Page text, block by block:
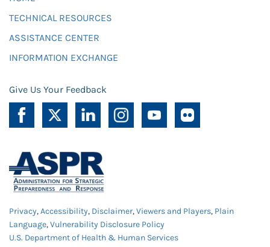
TECHNICAL RESOURCES
ASSISTANCE CENTER
INFORMATION EXCHANGE
Give Us Your Feedback
Privacy,Accessibility, Disclaimer,Viewers and Players, Plain
Language,Vulnerability Disclosure Policy
U.S. Department of Health & Human Services